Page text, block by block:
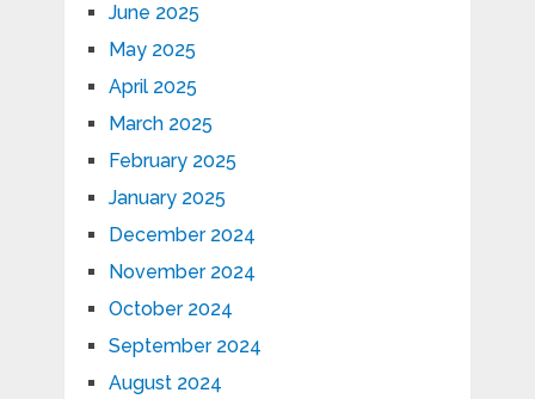
June 2025
May 2025
April 2025
March 2025
February 2025
January 2025
December 2024
November 2024
October 2024
September 2024
August 2024